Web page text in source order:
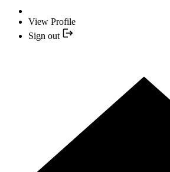
View Profile
Sign out